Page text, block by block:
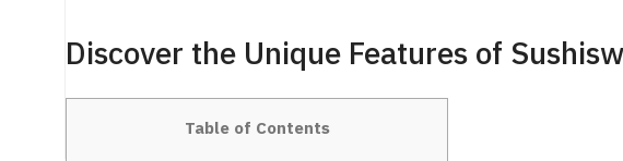
Discover the Unique Features of
Table of Contents